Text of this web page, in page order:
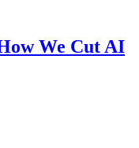
We Cut AI